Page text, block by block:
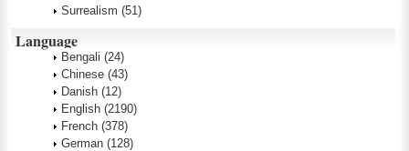
Surrealism (51)
Language
Bengali (24)
Chinese (43)
Danish (12)
English (2190)
French (378)
German (128)